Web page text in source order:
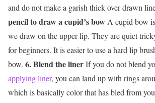
and do not make a garish thick over drawn
pencil to draw a cupid’s bowA cupid bow
we draw on the upper lip. They are quiet
for beginners. It is easier to use a hard lip
bow. 6. Blend the linerIf you do not blend
applying liner, you can land up with rings
which is basically color that has bled from